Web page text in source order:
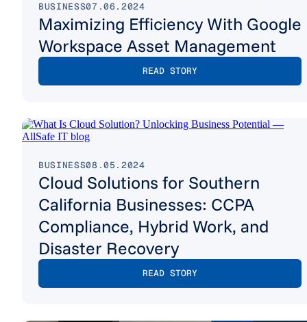
BUSINESS07.06.2024
Maximizing Efficiency With Google
Workspace Asset Management
READ STORY
BUSINESS08.05.2024
Cloud Solutions for Southern
California Businesses: CCPA
Compliance, Hybrid Work, and
Disaster Recovery
READ STORY